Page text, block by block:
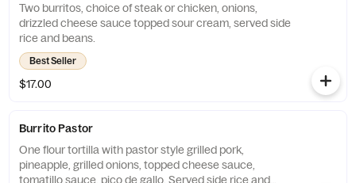
Two burritos, choice of steak or chicken, onions,
drizzled cheese sauce topped sour cream, served side
rice and beans.
Best Seller
$17.00
Burrito Pastor
One flour tortilla with pastor style grilled pork,
pineapple, grilled onions, topped cheese sauce,
tomatillo sauce, pico de gallo. Served side rice and